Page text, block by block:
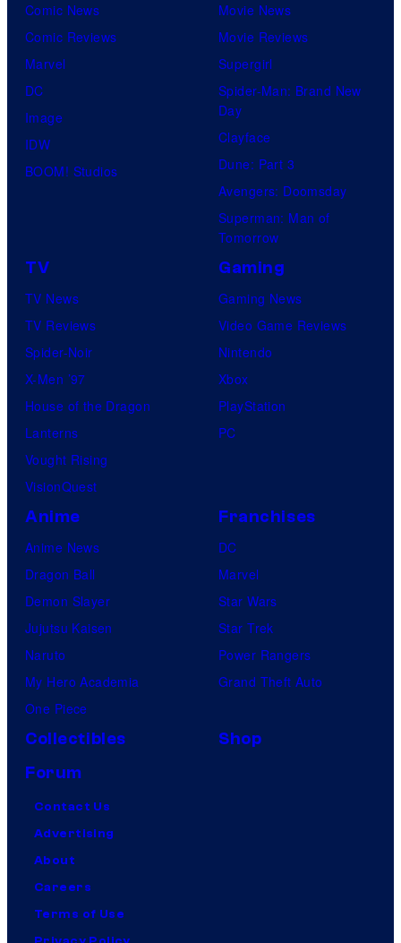
Comic News
Comic Reviews
Marvel
DC
Image
IDW
BOOM! Studios
Movie News
Movie Reviews
Supergirl
Spider-Man: Brand New
Day
Clayface
Dune: Part 3
Avengers: Doomsday
Superman: Man of
Tomorrow
TV
TV News
TV Reviews
Spider-Noir
X-Men ’97
House of the Dragon
Lanterns
Vought Rising
VisionQuest
Gaming
Gaming News
Video Game Reviews
Nintendo
Xbox
PlayStation
PC
Anime
Anime News
Dragon Ball
Demon Slayer
Jujutsu Kaisen
Naruto
My Hero Academia
One Piece
Franchises
DC
Marvel
Star Wars
Star Trek
Power Rangers
Grand Theft Auto
Collectibles
Shop
Forum
Contact Us
Advertising
About
Careers
Terms of Use